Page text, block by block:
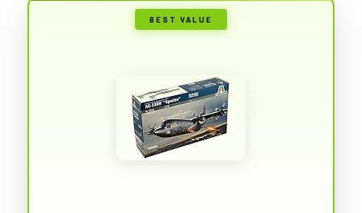
BEST VALUE